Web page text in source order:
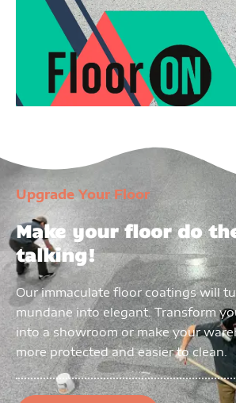
Upgrade Your Floor
Make your floor do
talking!
Our immaculate floor coatings will
mundane into elegant. Transform
into a showroom or make your
more protected and easier to clean.